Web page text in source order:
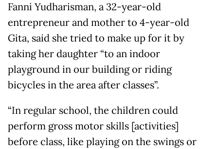
Fanni Yudharisman, a 32-year-old
entrepreneur and mother to 4-year-old
Gita, said she tried to make up for it by
taking her daughter “to an indoor
playground in our building or riding
bicycles in the area after classes”.
“In regular school, the children could
perform gross motor skills [activities]
before class, like playing on the swings or